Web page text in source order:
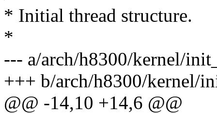
* Initial thread structure.
*
--- a/arch/h8300/kernel/
+++ b/arch/h8300/kernel/
@@ -14,10 +14,6 @@